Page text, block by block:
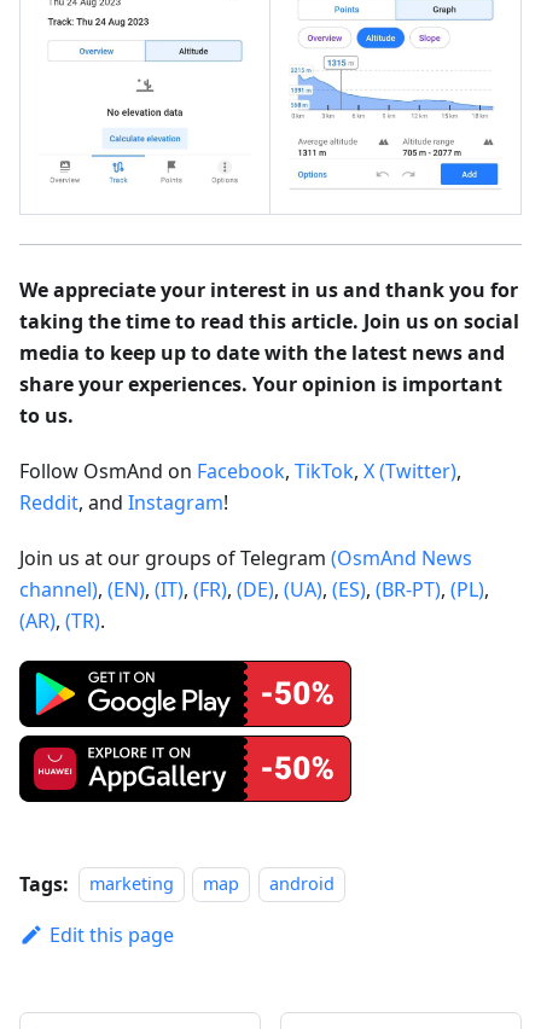
We appreciate your interest in us and thank you for
taking the time to read this article. Join us on social
media to keep up to date with the latest news and
share your experiences. Your opinion is important
to us.
Follow OsmAnd on Facebook, TikTok, X (Twitter),
Reddit, and Instagram!
Join us at our groups of Telegram (OsmAnd News
channel), (EN), (IT), (FR), (DE), (UA), (ES), (BR-PT), (PL),
(AR), (TR).
Tags: marketing map android
Edit this page